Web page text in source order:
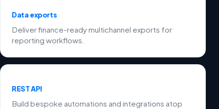
Data exports
Deliver finance-ready multichannel exports for
reporting workflows.
REST API
Build bespoke automations and integrations atop